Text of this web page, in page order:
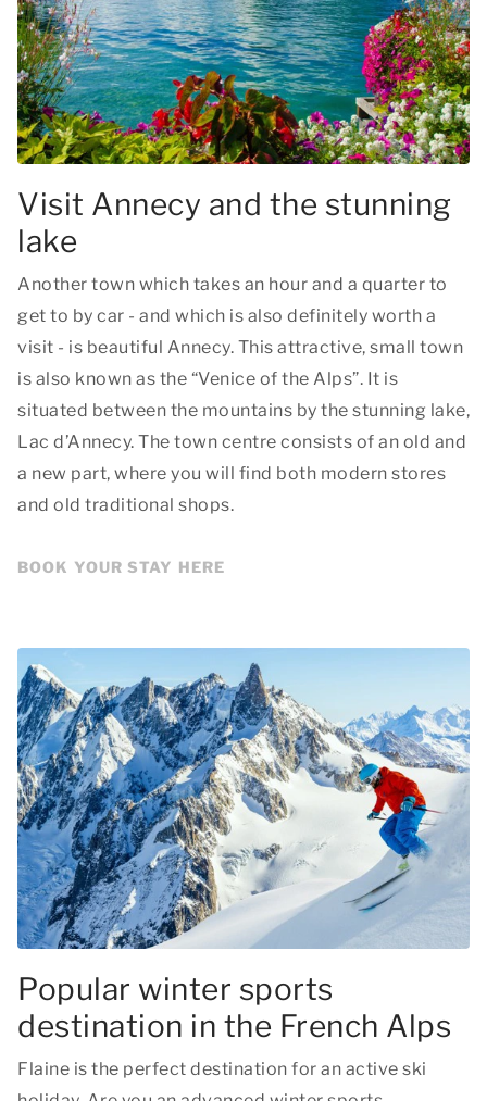
Visit Annecy and the stunning
lake
Another town which takes an hour and a quarter to
get to by car - and which is also definitely worth a
visit - is beautiful Annecy. This attractive, small town
is also known as the “Venice of the Alps”. It is
situated between the mountains by the stunning lake,
Lac d’Annecy. The town centre consists of an old and
a new part, where you will find both modern stores
and old traditional shops.
BOOK YOUR STAY HERE
Popular winter sports
destination in the French Alps
Flaine is the perfect destination for an active ski